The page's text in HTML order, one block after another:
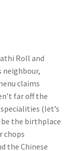
Roll and
neighbour,
claims
far off the
(let’s
the birthplace
chops
the Chinese